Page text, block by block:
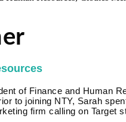
of Finance and Human
to joining NTY, Sarah
firm calling on Target